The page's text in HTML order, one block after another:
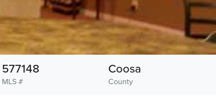
MLS #
577148
County
Coosa